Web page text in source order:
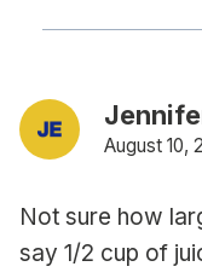
August 10,
Not sure how
say 1/2 cup of